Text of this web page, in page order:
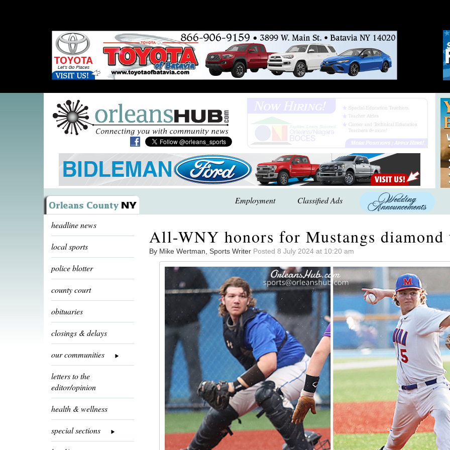
Employment Classified Ads
headline news
local sports
police blotter
county court
obituaries
closings & delays
our communities
letters to the
editor/opinion
health & wellness
special sections
All-WNY honors for Mustangs
By Mike Wertman, Sports Writer Posted 8 July 2024 at 10:20 am